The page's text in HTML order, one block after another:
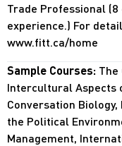
Trade Professional
experience.) For
www.fitt.ca/home
Sample Courses: The
Intercultural Aspects
Conversation
the Political
Management,